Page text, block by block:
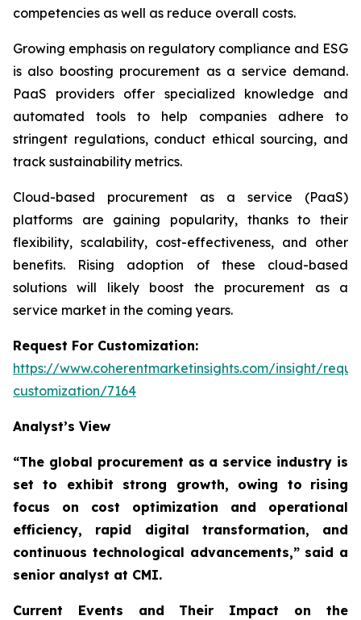
competencies as well as reduce overall costs.
Growing emphasis on regulatory compliance and ESG
is also boosting procurement as a service demand.
PaaS providers offer specialized knowledge and
automated tools to help companies adhere to
stringent regulations, conduct ethical sourcing, and
track sustainability metrics.
Cloud-based procurement as a service (PaaS)
platforms are gaining popularity, thanks to their
flexibility, scalability, cost-effectiveness, and other
benefits. Rising adoption of these cloud-based
solutions will likely boost the procurement as a
service market in the coming years.
Request For Customization:
https://www.coherentmarketinsights.com/insight/
customization/7164
Analyst’s View
“The global procurement as a service industry is
set to exhibit strong growth, owing to rising
focus on cost optimization and operational
efficiency, rapid digital transformation, and
continuous technological advancements,” said a
senior analyst at CMI.
Current Events and Their Impact on the